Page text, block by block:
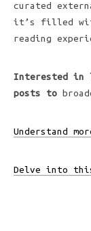
curated
it’s filled
reading
Interested in
posts to
Understand
Delve into